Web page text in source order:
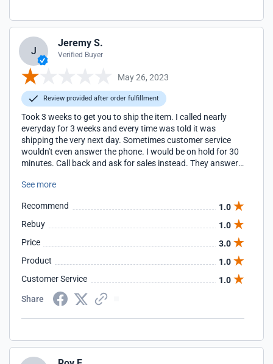
J
Jeremy S.
Verified Buyer
May 26, 2023
Review provided after order fulfillment
Took 3 weeks to get you to ship the item. I called nearly
everyday for 3 weeks and every time was told it was
shipping the very next day. Sometimes customer service
wouldn't even answer the phone. I would be on hold for 30
minutes. Call back and ask for sales instead. They answer
purchase anything from you ever again.
See more
Recommend
1.0
Rebuy
1.0
Price
3.0
Product
1.0
Customer Service
1.0
Share